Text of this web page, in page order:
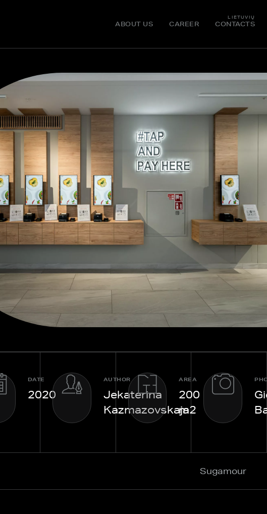
LIETUVIŲ
ABOUT US CAREER CONTACTS
DATE
2020
AUTHOR
Jekaterina
Kazmazovskaja
AREA
200
m2
Sugamour